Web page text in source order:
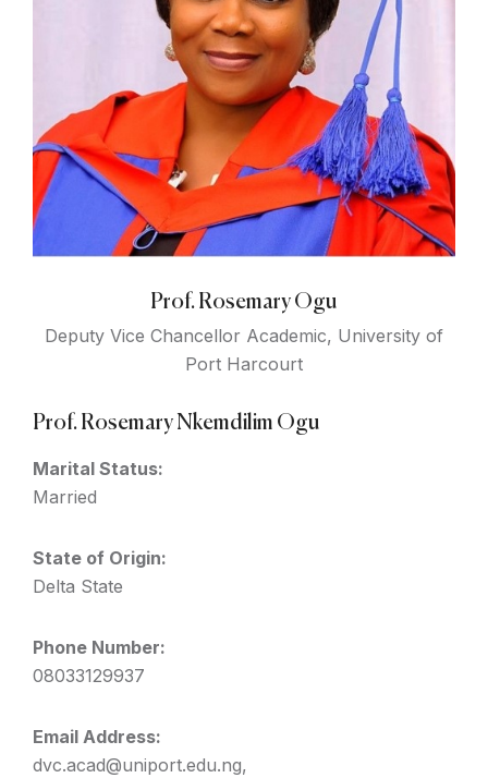
Prof. Rosemary Ogu
Deputy Vice Chancellor Academic, University of
Port Harcourt
Prof. Rosemary Nkemdilim Ogu
Marital Status:
Married
State of Origin:
Delta State
Phone Number:
08033129937
Email Address:
dvc.acad@uniport.edu.ng,